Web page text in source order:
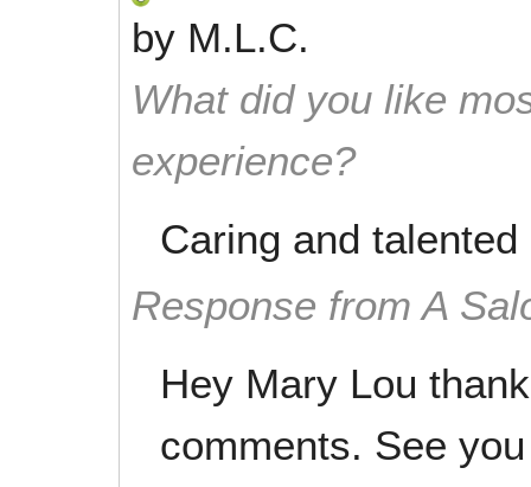
by M.L.C.
What did you like
experience?
Caring and
Response from A
Hey Mary Lou
comments. See